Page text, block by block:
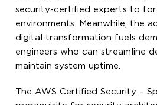
security-certified experts to
environments. Meanwhile, the
digital transformation fuels
engineers who can streamline
maintain system uptime.
The AWS Certified Security –